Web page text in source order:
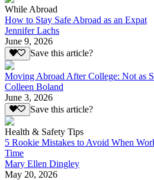
While Abroad
How to Stay Safe Abroad as an Expat
Jennifer Lachs
June 9, 2026
Save this article?
Moving Abroad After College: Not as
Colleen Boland
June 3, 2026
Save this article?
Health & Safety Tips
5 Rookie Mistakes to Avoid When
Time
Mary Ellen Dingley
May 20, 2026